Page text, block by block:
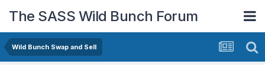
The SASS Wild Bunch Forum
Wild Bunch Swap and Sell